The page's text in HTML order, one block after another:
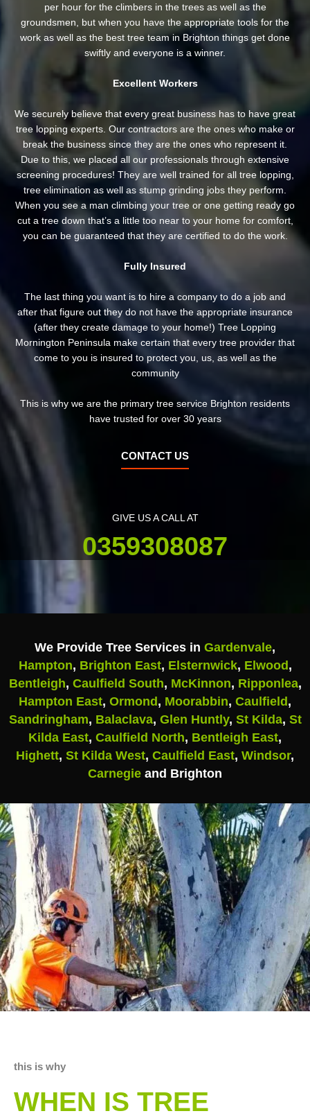
per hour for the climbers in the trees as well as the
groundsmen, but when you have the appropriate tools for the
work as well as the best tree team in Brighton things get done
swiftly and everyone is a winner.
Excellent Workers
We securely believe that every great business has to have great
tree lopping experts. Our contractors are the ones who make or
break the business since they are the ones who represent it.
Due to this, we placed all our professionals through extensive
screening procedures! They are well trained for all tree lopping,
tree elimination as well as stump grinding jobs they perform.
When you see a man climbing your tree or one getting ready go
cut a tree down that’s a little too near to your home for comfort,
you can be guaranteed that they are certified to do the work.
Fully Insured
The last thing you want is to hire a company to do a job and
after that figure out they do not have the appropriate insurance
(after they create damage to your home!) Tree Lopping
Mornington Peninsula make certain that every tree provider that
come to you is insured to protect you, us, as well as the
community
This is why we are the primary tree service Brighton residents
have trusted for over 30 years
CONTACT US
GIVE US A CALL AT
0359308087
We Provide Tree Services in Gardenvale,
Hampton, Brighton East, Elsternwick, Elwood ,
Bentleigh, Caulfield South, McKinnon, Ripponlea,
Hampton East, Ormond , Moorabbin, Caulfield ,
Sandringham, Balaclava, Glen Huntly, St Kilda, St
Kilda East, Caulfield North, Bentleigh East,
Highett, St Kilda West, Caulfield East, Windsor,
Carnegie and Brighton
this is why
WHEN IS TREE